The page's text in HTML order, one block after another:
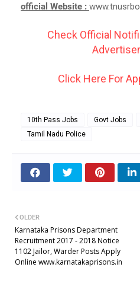
official Website :
Check Official
Click Here For
10th Pass Jobs Govt Jobs
Tamil Nadu Police
OLDER
Karnataka Prisons Department
Recruitment 2017 - 2018 Notice
1102 Jailor, Warder Posts Apply
Online www.karnatakaprisons.in